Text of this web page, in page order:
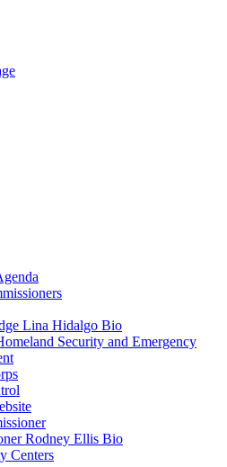
Lina Hidalgo Bio
Security and Emergency
Rodney Ellis Bio
Centers